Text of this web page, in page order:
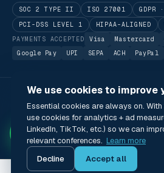
We use cookies to improve
Essential cookies are always on.
use cookies for analytics + ad
LinkedIn, TikTok, etc.) so we can
relevant conferences. Learn more
Decline
Accept all
SOC 2 TYPE II ISO 27001
GDPR
PCI-DSS LEVEL 1
HIPAA-ALIGNED
PAYMENTS ACCEPTED
Visa Mastercard
Google Pay
UPI SEPA ACH PayPal
© 2026 Utilitarian Conferences Gathering
Singapore · London · Bengaluru · Boston ·
StatusPrivacyTerms CookiesAccessibility
🌐 English (US) · USD